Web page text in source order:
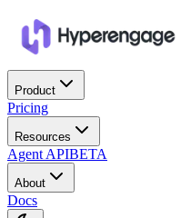
Product
Pricing
Resources
Agent APIBETA
About
Docs